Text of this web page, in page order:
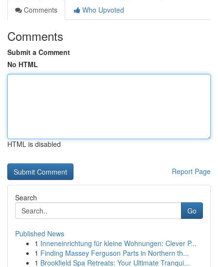
Comments
Who Upvoted
Comments
Submit a Comment
No HTML
HTML is disabled
Report Page
Search
Go
Published News
1 Inneneinrichtung für kleine Wohnungen: Clever P...
1 Finding Massey Ferguson Parts in Northern th...
1 Brookfield Spa Retreats: Your Ultimate Tranqui...